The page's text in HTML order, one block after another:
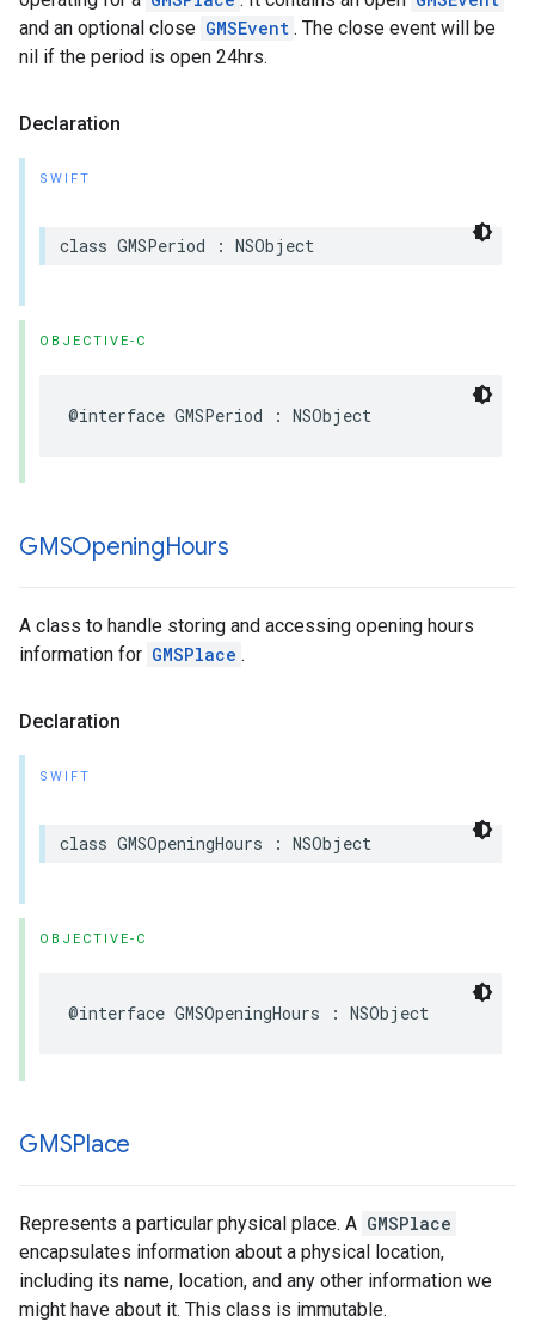
and an optional close GMSEvent . The close event will be
nil if the period is open 24hrs.
Declaration
SWIFT
class GMSPeriod : NSObject
OBJECTIVE-C
@interface GMSPeriod : NSObject
GMSOpeningHours
A class to handle storing and accessing opening hours
information for GMSPlace .
Declaration
SWIFT
class GMSOpeningHours : NSObject
OBJECTIVE-C
@interface GMSOpeningHours : NSObject
GMSPlace
Represents a particular physical place. A GMSPlace
encapsulates information about a physical location,
including its name, location, and any other information we
might have about it. This class is immutable.